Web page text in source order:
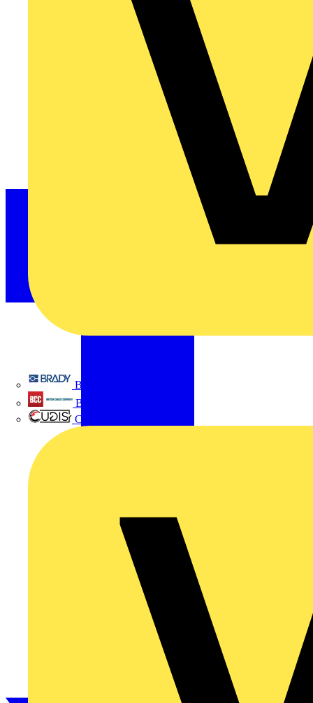
Brady
British Cables Company
CPN Cudis